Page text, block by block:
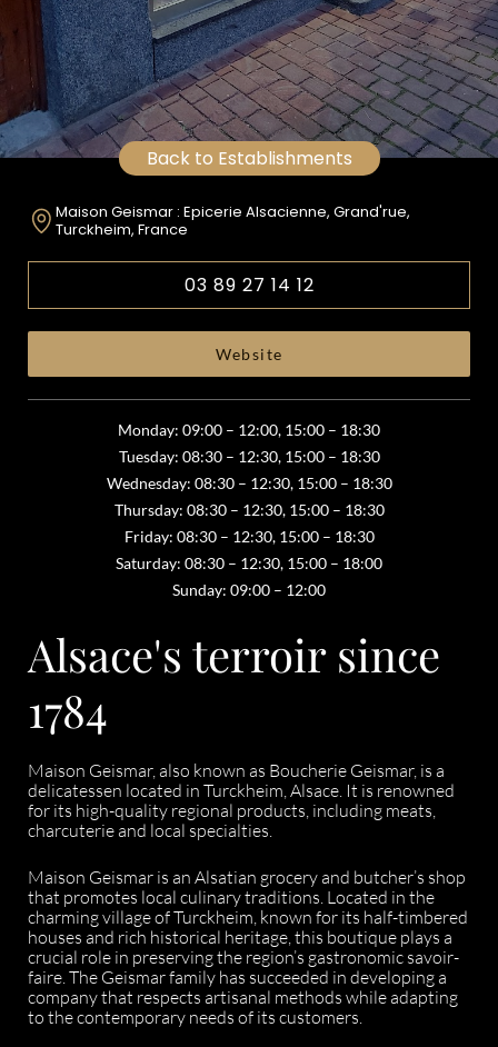
Back to Establishments
Maison Geismar : Epicerie Alsacienne, Grand'rue,
Turckheim, France
03 89 27 14 12
Website
Monday: 09:00 – 12:00, 15:00 – 18:30
Tuesday: 08:30 – 12:30, 15:00 – 18:30
Wednesday: 08:30 – 12:30, 15:00 – 18:30
Thursday: 08:30 – 12:30, 15:00 – 18:30
Friday: 08:30 – 12:30, 15:00 – 18:30
Saturday: 08:30 – 12:30, 15:00 – 18:00
Sunday: 09:00 – 12:00
Alsace's terroir since
1784
Maison Geismar, also known as Boucherie Geismar, is a
delicatessen located in Turckheim, Alsace. It is renowned
for its high-quality regional products, including meats,
charcuterie and local specialties.
Maison Geismar is an Alsatian grocery and butcher’s shop
that promotes local culinary traditions. Located in the
charming village of Turckheim, known for its half-timbered
houses and rich historical heritage, this boutique plays a
crucial role in preserving the region’s gastronomic savoir-
faire. The Geismar family has succeeded in developing a
company that respects artisanal methods while adapting
to the contemporary needs of its customers.